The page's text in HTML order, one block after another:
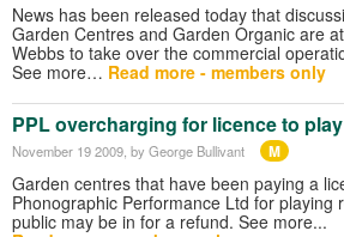
News has been released today that
Garden Centres and Garden Organic are
Webbs to take over the commercial
See more… Read more - members only
PPL overcharging for licence to
November 19 2009 , by George Bullivant M
Garden centres that have been paying a
Phonographic Performance Ltd for playing
public may be in for a refund. See more...